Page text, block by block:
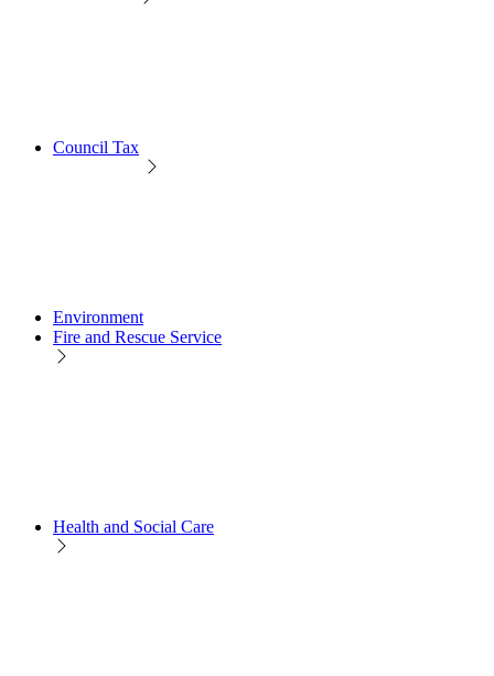
Council Tax
Environment
Fire and Rescue Service
Health and Social Care